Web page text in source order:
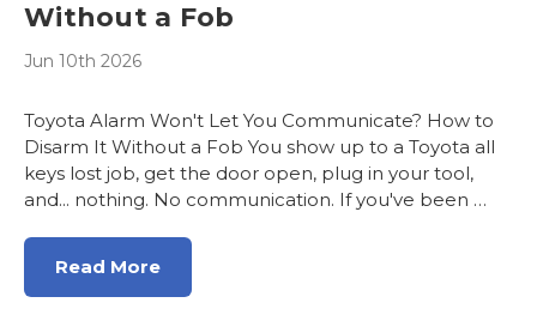
Without a Fob
Jun 10th 2026
Toyota Alarm Won't Let You Communicate? How to
Disarm It Without a Fob You show up to a Toyota all
keys lost job, get the door open, plug in your tool,
and... nothing. No communication. If you've been …
Read More